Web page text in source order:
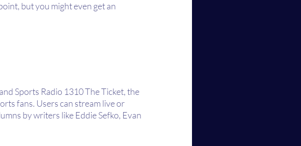
but you might even get an
Sports Radio 1310 The Ticket, the
fans. Users can stream live or
by writers like Eddie Sefko, Evan